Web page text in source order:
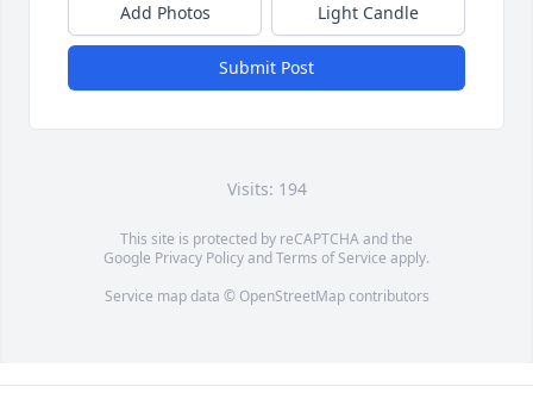
Add Photos Light Candle
Submit Post
Visits: 194
This site is protected by reCAPTCHA and the
Google Privacy PolicyandTerms of Service apply.
Service map data © OpenStreetMapcontributors